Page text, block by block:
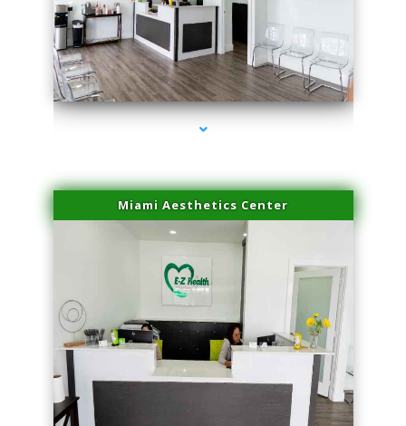
series-1000-Performance Physical Therapy North Miami
Miami Aesthetics Center